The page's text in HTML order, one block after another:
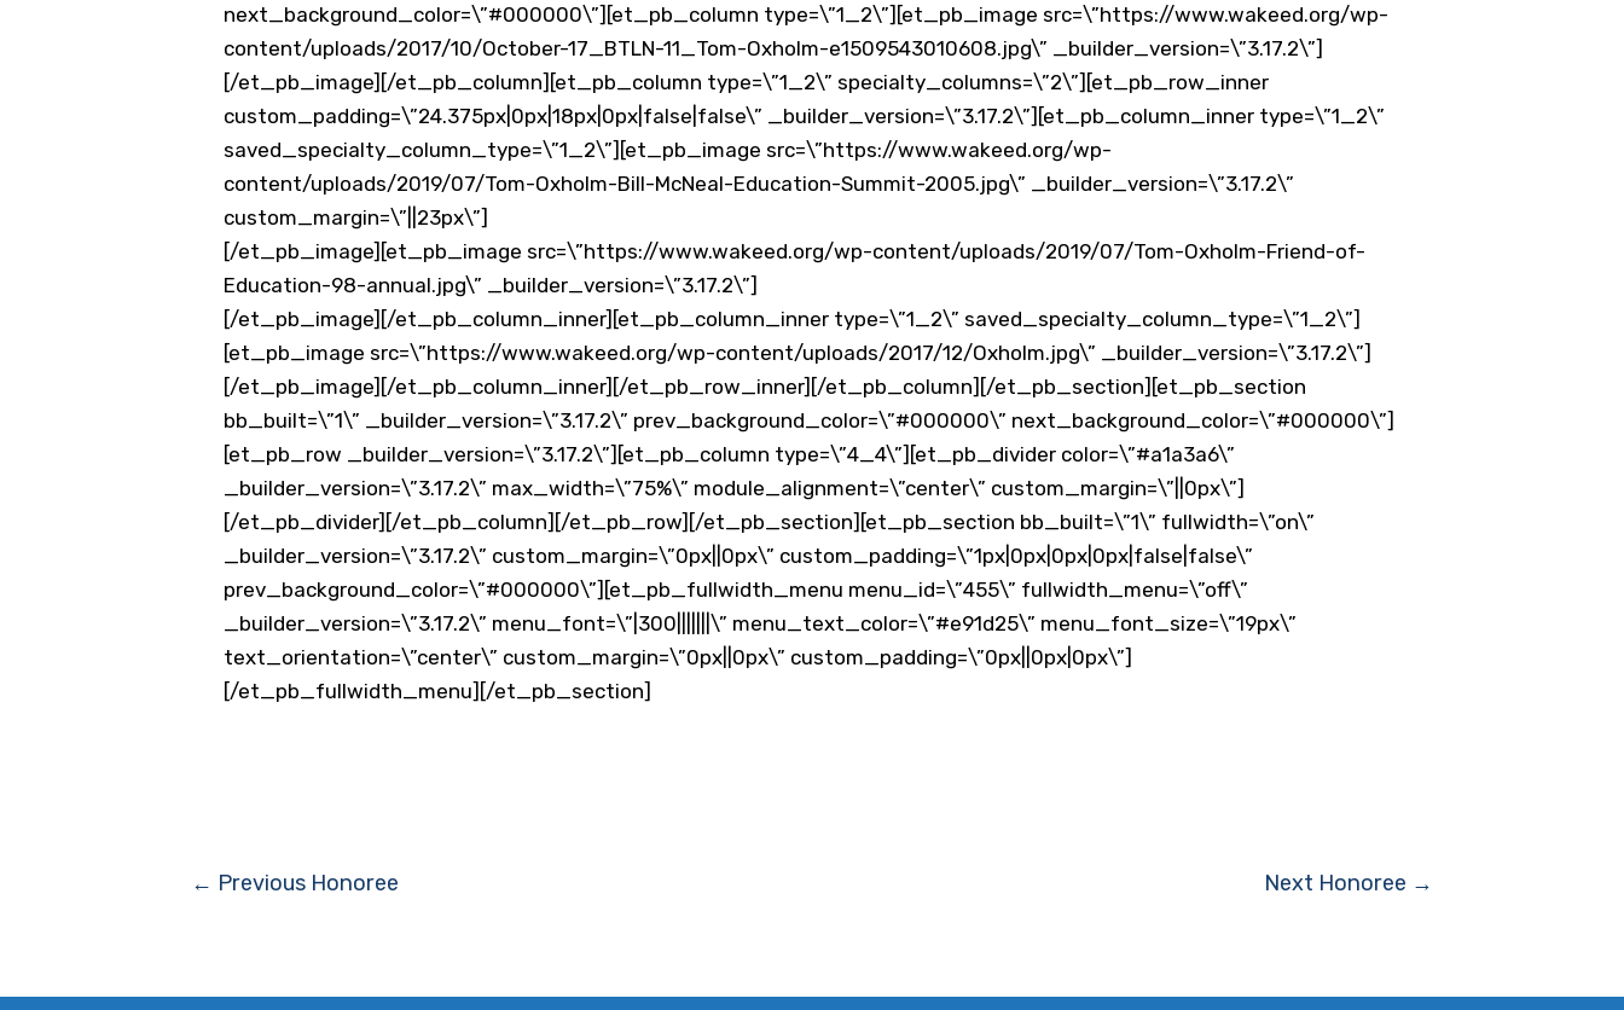
next_background_color=\”#000000\”][et_pb_column type=\”1_2\”][et_pb_image src=\”https://www.wakeed.org/wp-
content/uploads/2017/10/October-17_BTLN-11_Tom-Oxholm-e1509543010608.jpg\” _builder_version=\”3.17.2\”]
[/et_pb_image][/et_pb_column][et_pb_column type=\”1_2\” specialty_columns=\”2\”][et_pb_row_inner
custom_padding=\”24.375px|0px|18px|0px|false|false\” _builder_version=\”3.17.2\”][et_pb_column_inner type=\”1_2\”
saved_specialty_column_type=\”1_2\”][et_pb_image src=\”https://www.wakeed.org/wp-
content/uploads/2019/07/Tom-Oxholm-Bill-McNeal-Education-Summit-2005.jpg\” _builder_version=\”3.17.2\”
custom_margin=\”||23px\”]
[/et_pb_image][et_pb_image src=\”https://www.wakeed.org/wp-content/uploads/2019/07/Tom-Oxholm-Friend-of-
Education-98-annual.jpg\” _builder_version=\”3.17.2\”]
[/et_pb_image][/et_pb_column_inner][et_pb_column_inner type=\”1_2\” saved_specialty_column_type=\”1_2\”]
[et_pb_image src=\”https://www.wakeed.org/wp-content/uploads/2017/12/Oxholm.jpg\” _builder_version=\”3.17.2\”]
[/et_pb_image][/et_pb_column_inner][/et_pb_row_inner][/et_pb_column][/et_pb_section][et_pb_section
bb_built=\”1\” _builder_version=\”3.17.2\” prev_background_color=\”#000000\” next_background_color=\”#000000\”]
[et_pb_row _builder_version=\”3.17.2\”][et_pb_column type=\”4_4\”][et_pb_divider color=\”#a1a3a6\”
_builder_version=\”3.17.2\” max_width=\”75%\” module_alignment=\”center\” custom_margin=\”||0px\”]
[/et_pb_divider][/et_pb_column][/et_pb_row][/et_pb_section][et_pb_section bb_built=\”1\” fullwidth=\”on\”
_builder_version=\”3.17.2\” custom_margin=\”0px||0px\” custom_padding=\”1px|0px|0px|0px|false|false\”
prev_background_color=\”#000000\”][et_pb_fullwidth_menu menu_id=\”455\” fullwidth_menu=\”off\”
_builder_version=\”3.17.2\” menu_font=\”|300|||||||\” menu_text_color=\”#e91d25\” menu_font_size=\”19px\”
text_orientation=\”center\” custom_margin=\”0px||0px\” custom_padding=\”0px||0px|0px\”]
[/et_pb_fullwidth_menu][/et_pb_section]
← Previous Honoree Next Honoree →